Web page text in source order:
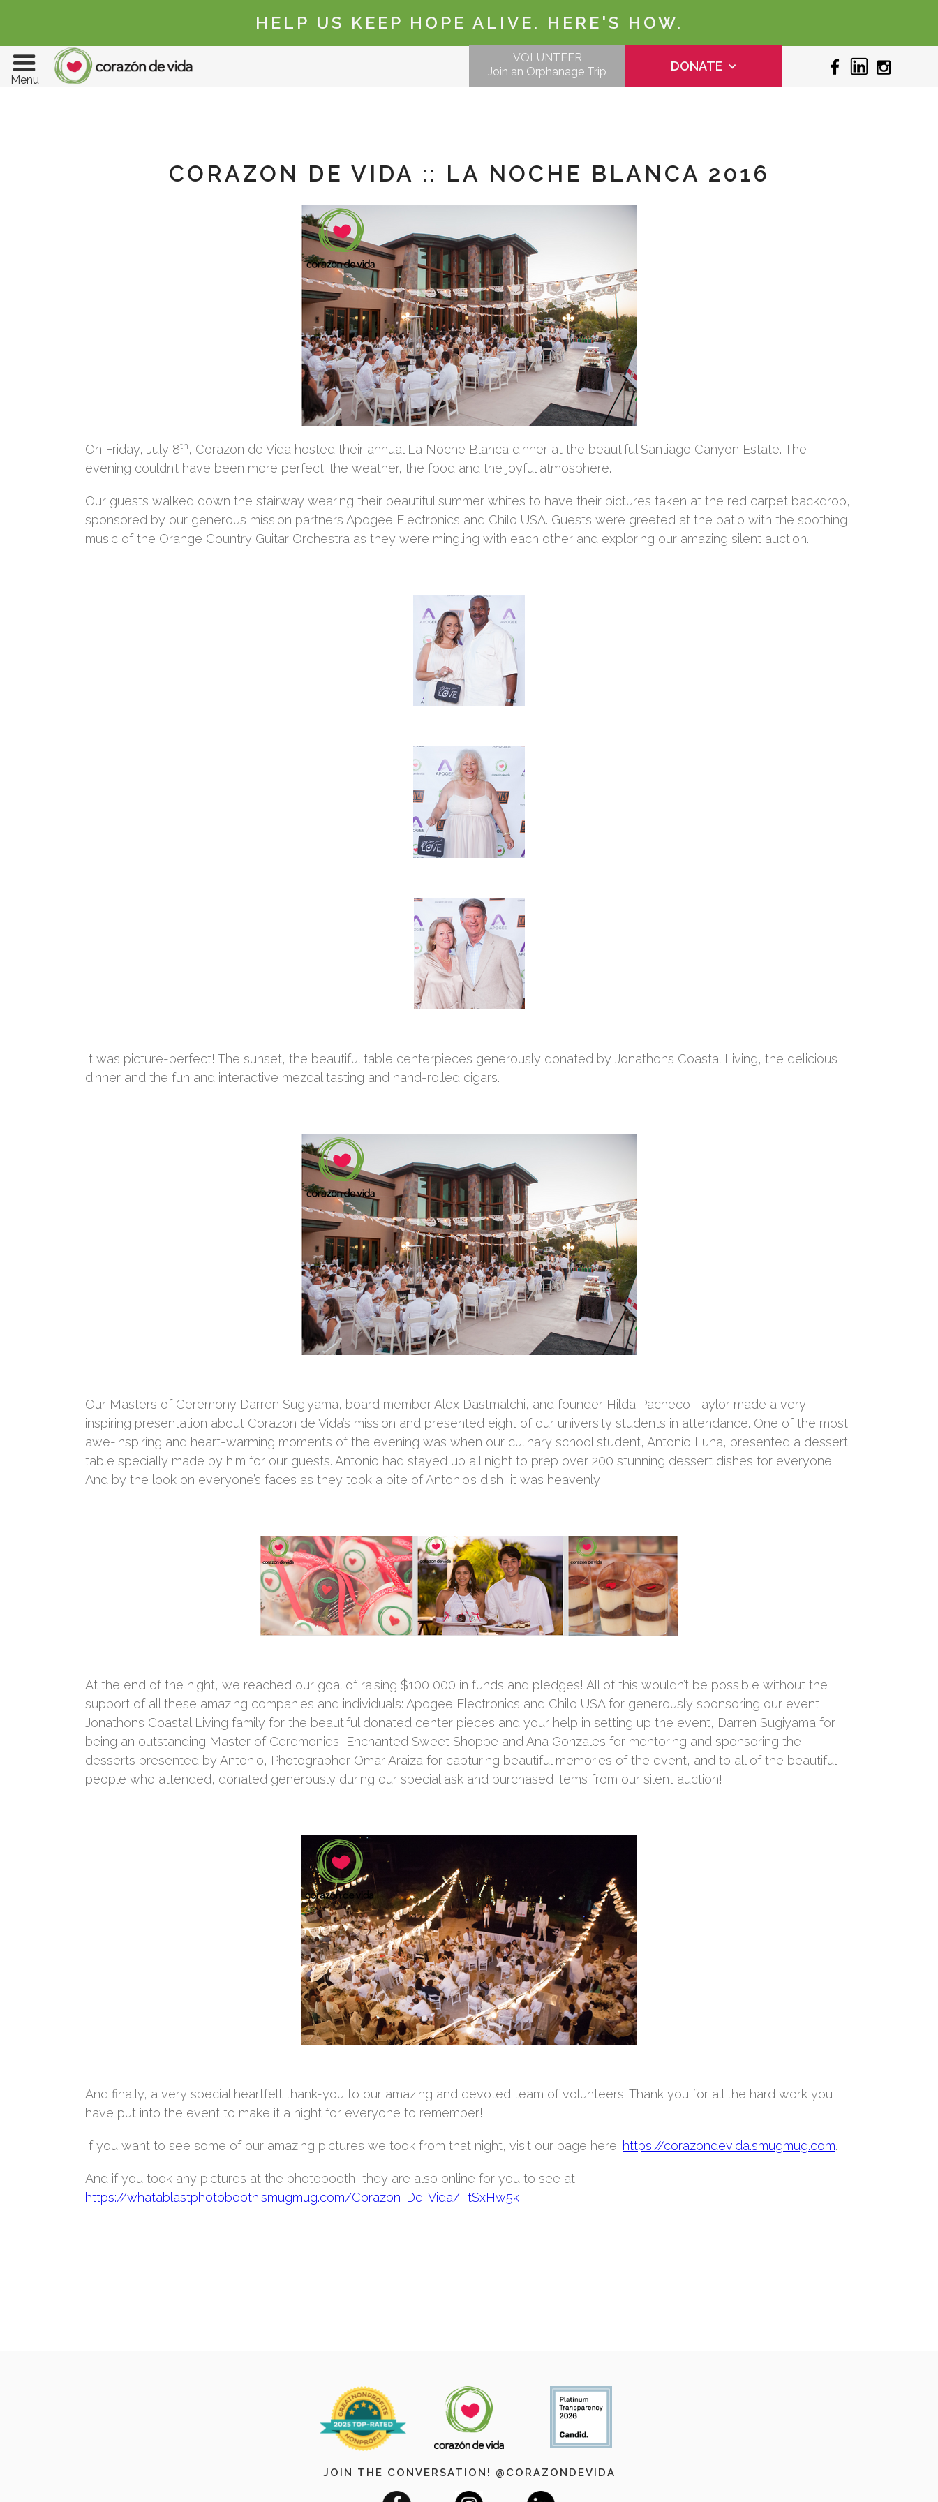
HELP US KEEP HOPE ALIVE. HERE'S HOW.
Menu
VOLUNTEER
Join an Orphanage Trip
DONATE
CORAZON DE VIDA :: LA NOCHE BLANCA 2016
On Friday, July 8th, Corazon de Vida hosted their annual La Noche Blanca dinner at the beautiful Santiago Canyon Estate. The
evening couldn’t have been more perfect: the weather, the food and the joyful atmosphere.
Our guests walked down the stairway wearing their beautiful summer whites to have their pictures taken at the red carpet backdrop,
sponsored by our generous mission partners Apogee Electronics and Chilo USA. Guests were greeted at the patio with the soothing
music of the Orange Country Guitar Orchestra as they were mingling with each other and exploring our amazing silent auction.
It was picture-perfect! The sunset, the beautiful table centerpieces generously donated by Jonathons Coastal Living, the delicious
dinner and the fun and interactive mezcal tasting and hand-rolled cigars.
Our Masters of Ceremony Darren Sugiyama, board member Alex Dastmalchi, and founder Hilda Pacheco-Taylor made a very
inspiring presentation about Corazon de Vida’s mission and presented eight of our university students in attendance. One of the most
awe-inspiring and heart-warming moments of the evening was when our culinary school student, Antonio Luna, presented a dessert
table specially made by him for our guests. Antonio had stayed up all night to prep over 200 stunning dessert dishes for everyone.
And by the look on everyone’s faces as they took a bite of Antonio’s dish, it was heavenly!
At the end of the night, we reached our goal of raising $100,000 in funds and pledges! All of this wouldn’t be possible without the
support of all these amazing companies and individuals: Apogee Electronics and Chilo USA for generously sponsoring our event,
Jonathons Coastal Living family for the beautiful donated center pieces and your help in setting up the event, Darren Sugiyama for
being an outstanding Master of Ceremonies, Enchanted Sweet Shoppe and Ana Gonzales for mentoring and sponsoring the
desserts presented by Antonio, Photographer Omar Araiza for capturing beautiful memories of the event, and to all of the beautiful
people who attended, donated generously during our special ask and purchased items from our silent auction!
And finally, a very special heartfelt thank-you to our amazing and devoted team of volunteers. Thank you for all the hard work you
have put into the event to make it a night for everyone to remember!
If you want to see some of our amazing pictures we took from that night, visit our page here: https://corazondevida.smugmug.com.
And if you took any pictures at the photobooth, they are also online for you to see at
https://whatablastphotobooth.smugmug.com/Corazon-De-Vida/i-tSxHw5k
JOIN THE CONVERSATION! @CORAZONDEVIDA